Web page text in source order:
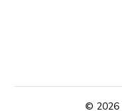
© 2026